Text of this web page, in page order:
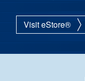
Visit eStore®